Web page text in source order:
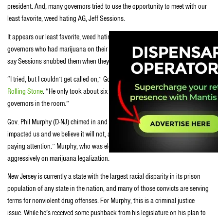
president. And, many governors tried to use the opportunity to meet with our
least favorite, weed hating AG, Jeff Sessions.
It appears our least favorite, weed hating AG didn’t want to meet with the
governors who had marijuana on their agenda. Some Democratic governors
say Sessions snubbed them when they tried meeting with him.
“I tried, but I couldn’t get called on,” Gov. John Hickenlooper (D-CO) told
Rolling Stone. “He only took about six questions. There were probably 40
governors in the room.”
Gov. Phil Murphy (D-NJ) chimed in and toldRolling Stone, “It has not
impacted us and we believe it will not, although that doesn’t mean we’re not
paying attention.” Murphy, who was elected last year, campaigned
aggressively on marijuana legalization.
New Jersey is currently a state with the largest racial disparity in its prison
population of any state in the nation, and many of those convicts are serving
terms for nonviolent drug offenses. For Murphy, this is a criminal justice
issue. While he’s received some pushback from his legislature on his plan to